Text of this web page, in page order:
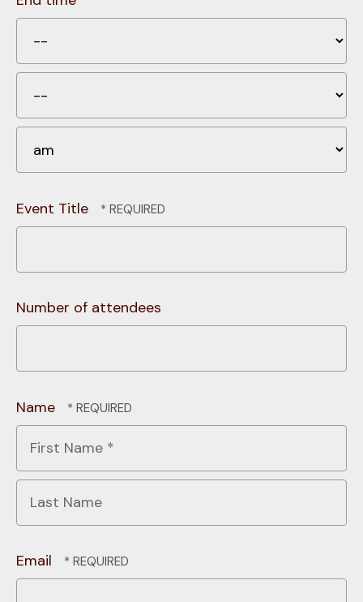
Event Title
Number of attendees
Name
First
Name
*
Name
Email